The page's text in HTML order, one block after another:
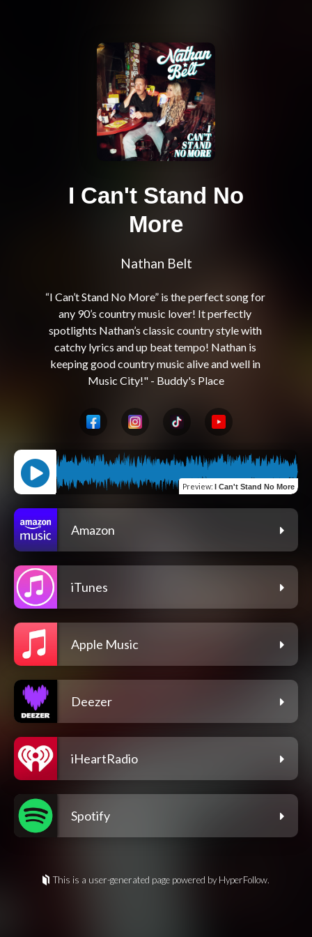
I Can't Stand No
More
Nathan Belt
“I Can’t Stand No More” is the perfect song for
any 90’s country music lover! It perfectly
spotlights Nathan’s classic country style with
catchy lyrics and up beat tempo! Nathan is
keeping good country music alive and well in
Preview: I Can't Stand No More
Amazon
iTunes
Apple Music
Deezer
iHeartRadio
Spotify
This is a user-generated page powered by HyperFollow.